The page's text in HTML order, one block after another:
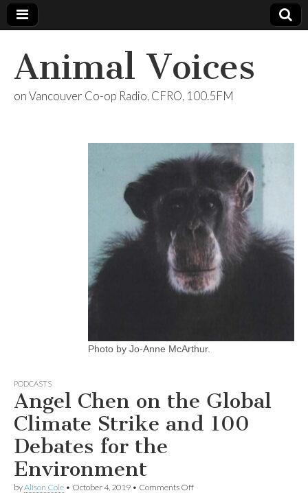
Animal Voices
on Vancouver Co-op Radio, CFRO, 100.5FM
Photo by Jo-Anne McArthur.
PODCASTS
Angel Chen on the Global
Climate Strike and 100
Debates for the
Environment
byAlison Cole • October 4, 2019 • Comments Offon